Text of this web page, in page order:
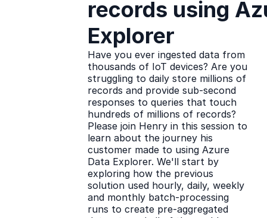
records using
Explorer
Have you ever ingested data from
thousands of IoT devices? Are you
struggling to daily store millions of
records and provide sub-second
responses to queries that touch
hundreds of millions of records?
Please join Henry in this session to
learn about the journey his
customer made to using Azure
Data Explorer. We'll start by
exploring how the previous
solution used hourly, daily, weekly
and monthly batch-processing
runs to create pre-aggregated